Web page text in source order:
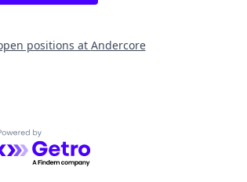
positions at Andercore
by Getro.com